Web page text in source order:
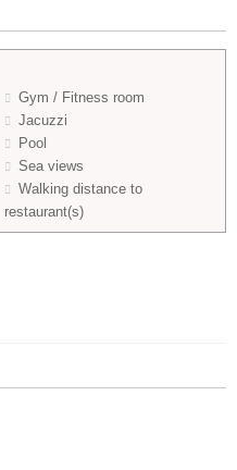
Gym / Fitness room
Jacuzzi
Pool
Sea views
Walking distance to
restaurant(s)